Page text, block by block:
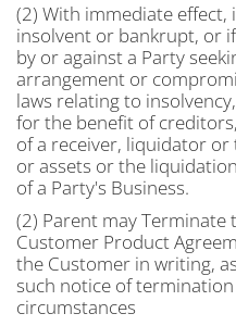
(2) With immediate
insolvent or bankrupt, or
by or against a Party
arrangement or
laws relating to
for the benefit of
of a receiver, liquidator
or assets or the
of a Party's Business.
(2) Parent may
Customer Product
the Customer in writing,
such notice of
circumstances